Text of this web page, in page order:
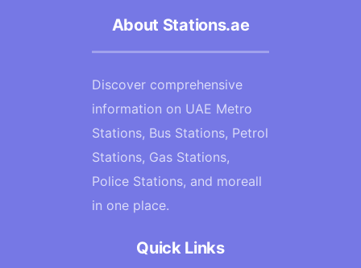
About Stations.ae
Discover comprehensive
information on UAE Metro
Stations, Bus Stations, Petrol
Stations, Gas Stations,
Police Stations, and moreall
in one place.
Quick Links